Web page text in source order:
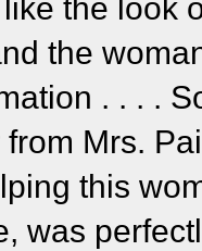
the look
the
. . . .
Mrs.
this
was